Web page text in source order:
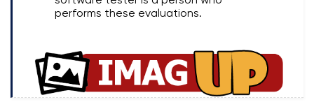
performs these evaluations.